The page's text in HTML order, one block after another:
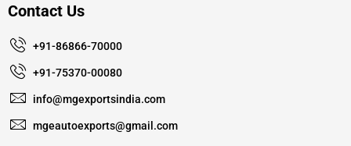
Contact Us
+91-86866-70000
+91-75370-00080
info@mgexportsindia.com
mgeautoexports@gmail.com